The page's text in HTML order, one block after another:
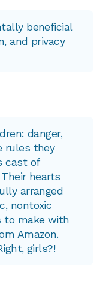
beneficial
and privacy
danger,
rules they
cast of
hearts
arranged
nontoxic
to make with
Amazon.
girls?!